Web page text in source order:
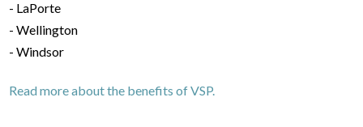
- LaPorte
- Wellington
- Windsor
Read more about the benefits of VSP.